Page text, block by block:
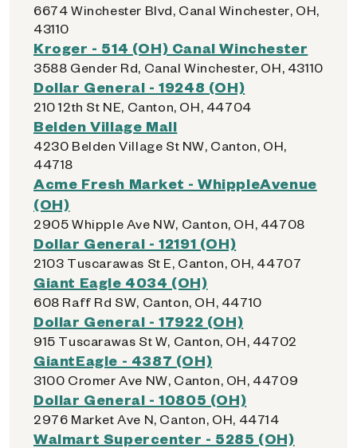
6674 Winchester Blvd, Canal Winchester, OH,
43110
Kroger - 514 (OH) Canal Winchester
3588 Gender Rd, Canal Winchester, OH, 43110
Dollar General - 19248 (OH)
210 12th St NE, Canton, OH, 44704
Belden Village Mall
4230 Belden Village St NW, Canton, OH,
44718
Acme Fresh Market - WhippleAvenue
(OH)
2905 Whipple Ave NW, Canton, OH, 44708
Dollar General - 12191 (OH)
2103 Tuscarawas St E, Canton, OH, 44707
Giant Eagle 4034 (OH)
608 Raff Rd SW, Canton, OH, 44710
Dollar General - 17922 (OH)
915 Tuscarawas St W, Canton, OH, 44702
GiantEagle - 4387 (OH)
3100 Cromer Ave NW, Canton, OH, 44709
Dollar General - 10805 (OH)
2976 Market Ave N, Canton, OH, 44714
Walmart Supercenter - 5285 (OH)